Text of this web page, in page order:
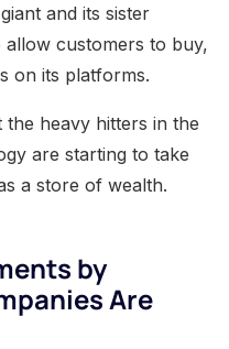
and its sister
customers to buy,
on its platforms.
the heavy hitters in the
are starting to take
a store of wealth.
by
Are